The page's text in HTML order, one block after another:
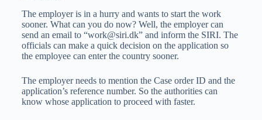
The employer is in a hurry and wants to start the work
sooner. What can you do now? Well, the employer can
send an email to “work@siri.dk” and inform the SIRI. The
officials can make a quick decision on the application so
the employee can enter the country sooner.
The employer needs to mention the Case order ID and the
application’s reference number. So the authorities can
know whose application to proceed with faster.